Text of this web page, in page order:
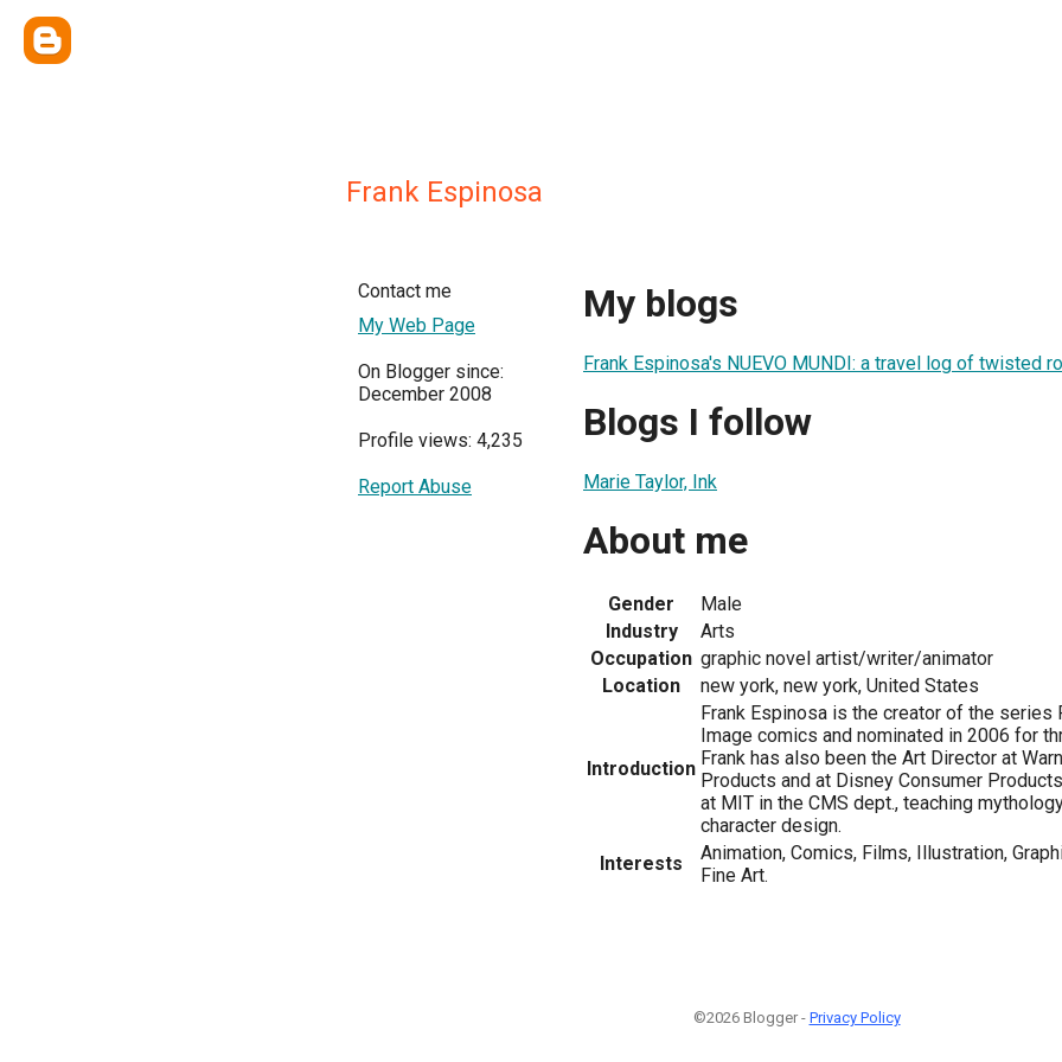
Frank Espinosa
Contact me
My Web Page
On Blogger since:
December 2008
Profile views: 4,235
Report Abuse
My blogs
Frank Espinosa's NUEVO MUNDI: a travel log of twisted
Blogs I follow
Marie Taylor, Ink
About me
Gender
Male
Industry
Arts
Occupation graphic novel artist/writer/animator
Location
new york, new york, United States
Introduction
Frank Espinosa is the creator of the series
Image comics and nominated in 2006 for
Frank has also been the Art Director at
Products and at Disney Consumer
at MIT in the CMS dept., teaching
character design.
Interests
Animation, Comics, Films, Illustration,
Fine Art.
©2026 Blogger - Privacy Policy